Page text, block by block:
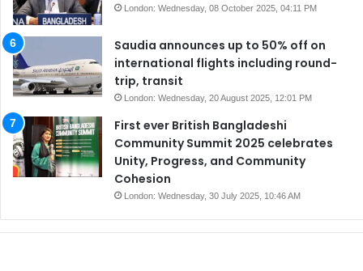
London: Wednesday, 08 October 2025, 04:11 PM
Saudia announces up to 50% off on
international flights including round-
trip, transit
London: Wednesday, 20 August 2025, 12:01 PM
First ever British Bangladeshi
Community Summit 2025 celebrates
Unity, Progress, and Community
Cohesion
London: Wednesday, 30 July 2025, 10:46 AM